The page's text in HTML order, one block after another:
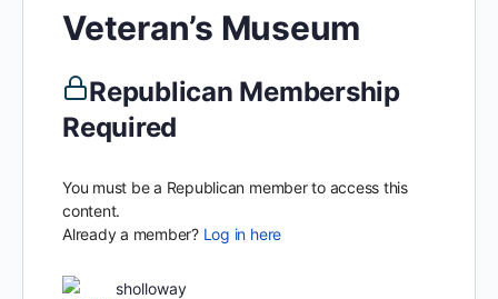
Veteran’s Museum
Republican Membership
Required
You must be a Republican member to access this
content.
Already a member? Log in here
sholloway